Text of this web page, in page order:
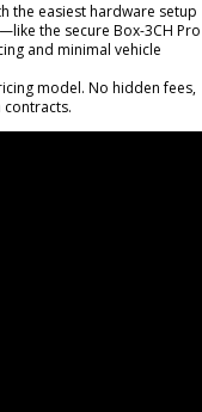
the easiest hardware setup
the secure Box-3CH Pro
and minimal vehicle
model. No hidden fees,